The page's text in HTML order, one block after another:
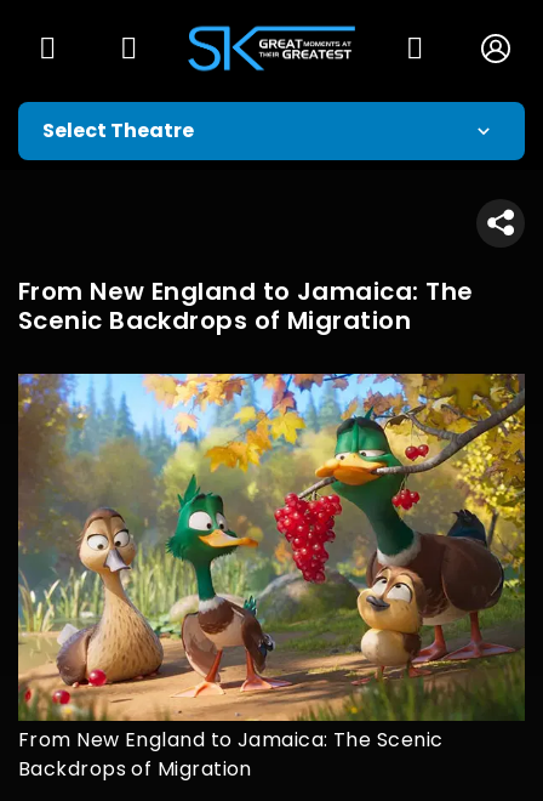
From New England to Jamaica: The
Scenic Backdrops of Migration
From New England to Jamaica: The Scenic
Backdrops of Migration